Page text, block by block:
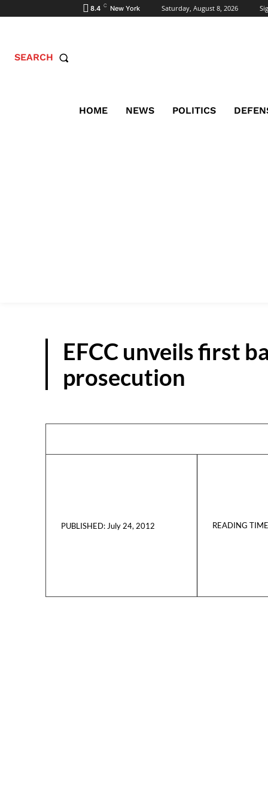
8.4 C New York Saturday, August 8, 2026
SEARCH
HOME NEWS POLITICS
EFCC unveils first
prosecution
PUBLISHED: July 24, 2012 READING